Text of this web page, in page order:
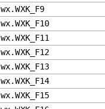
wx.WXK_F9
wx.WXK_F10
wx.WXK_F11
wx.WXK_F12
wx.WXK_F13
wx.WXK_F14
wx.WXK_F15